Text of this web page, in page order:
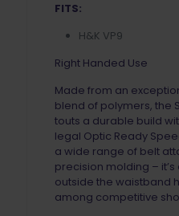
FITS:
H&K VP9
Right Handed Use
Made from an
blend of polymers, the
touts a durable build
legal Optic Ready
a wide range of belt
precision molding –
outside the waistband
among competitive